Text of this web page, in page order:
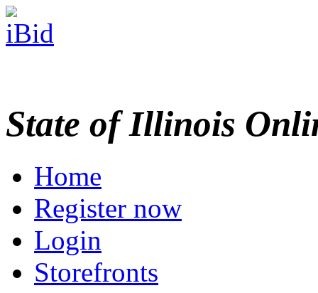
State of Illinois
Home
Register now
Login
Storefronts